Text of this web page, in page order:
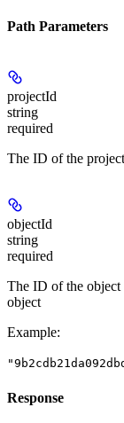
Path Parameters
projectId
string
required
The ID of the project
objectId
string
required
The ID of the
object
Example:
Response